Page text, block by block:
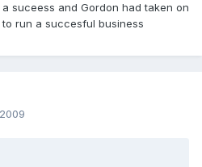
suceess and Gordon had taken on
run a succesful business